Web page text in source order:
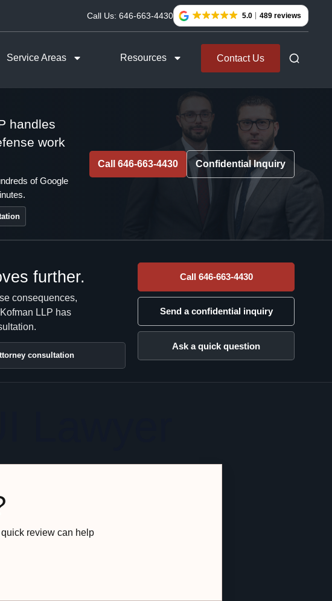
Call Us: 646-663-4430 5.0 489 reviews
Service Areas Resources Contact Us
handles
work
of Google
Call 646-663-4430 Confidential Inquiry
further.
consequences,
LLP has
consultation
Call 646-663-4430
Send a confidential inquiry
Ask a quick question
review can help